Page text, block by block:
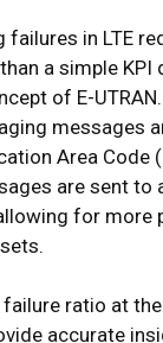
failures in LTE
a simple KPI
of E-
messages
Area Code
are sent
for more
ratio at
accurate